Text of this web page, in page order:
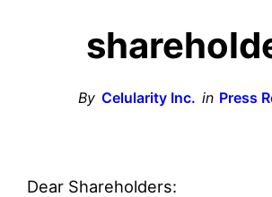
By Celularity Inc. in Press
Dear Shareholders: